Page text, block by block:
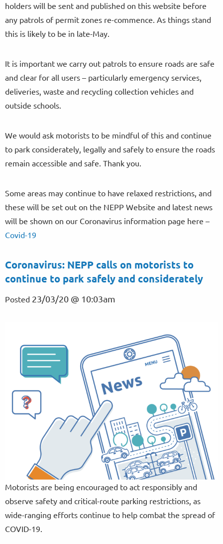
holders will be sent and published on this website before
any patrols of permit zones re-commence. As things stand
this is likely to be in late-May.
It is important we carry out patrols to ensure roads are safe
and clear for all users – particularly emergency services,
deliveries, waste and recycling collection vehicles and
outside schools.
We would ask motorists to be mindful of this and continue
to park considerately, legally and safely to ensure the roads
remain accessible and safe. Thank you.
Some areas may continue to have relaxed restrictions, and
these will be set out on the NEPP Website and latest news
will be shown on our Coronavirus information page here –
Covid-19
Coronavirus: NEPP calls on motorists to
continue to park safely and considerately
Posted 23/03/20 @ 10:03am
Motorists are being encouraged to act responsibly and
observe safety and critical-route parking restrictions, as
wide-ranging efforts continue to help combat the spread of
COVID-19.